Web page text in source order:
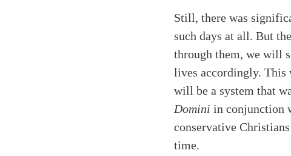
Still, there was
such days at all. But
through them, we will
lives accordingly. This
will be a system that
Domini in conjunction
conservative
time.